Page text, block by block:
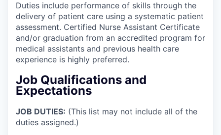
Duties include performance of skills through the
delivery of patient care using a systematic patient
assessment. Certified Nurse Assistant Certificate
and/or graduation from an accredited program for
medical assistants and previous health care
experience is highly preferred.
Job Qualifications and
Expectations
JOB DUTIES: (This list may not include all of the
duties assigned.)